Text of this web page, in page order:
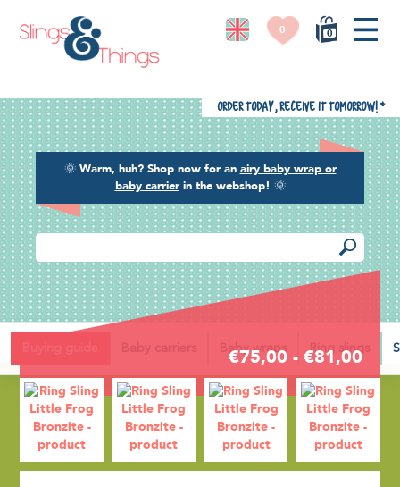
0
0
🌞 Warm, huh? Shop now for an airy baby wrap or
baby carrierin the webshop! 🌞
Order today, receive it tomorrow! *
Baby carriers Baby wraps Ring slings
Back
€75,00 - €81,00